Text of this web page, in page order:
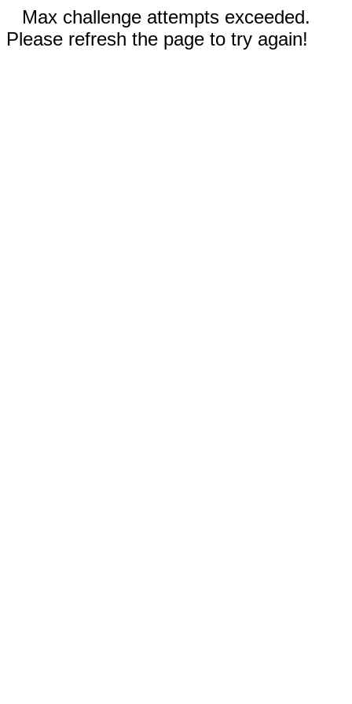
Max challenge attempts exceeded.
Please refresh the page to try again!